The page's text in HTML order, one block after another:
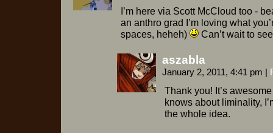
I’m here via Scott McCloud too -
an anthro grad I’m loving what
spaces, heheh)
Can’t wait to
aszabla
January 2, 2011, 4:41 pm |
Thank you! It’s
knows about liminality,
the whole idea.